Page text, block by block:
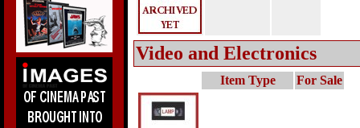
Video and Electronics
Item Type For Sale